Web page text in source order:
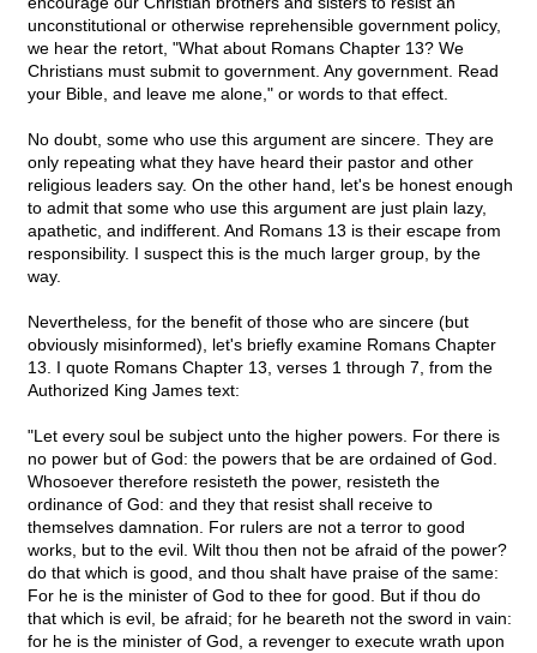
unconstitutional or otherwise reprehensible government policy,
we hear the retort, "What about Romans Chapter 13? We
Christians must submit to government. Any government. Read
your Bible, and leave me alone," or words to that effect.
No doubt, some who use this argument are sincere. They are
only repeating what they have heard their pastor and other
religious leaders say. On the other hand, let's be honest enough
to admit that some who use this argument are just plain lazy,
apathetic, and indifferent. And Romans 13 is their escape from
responsibility. I suspect this is the much larger group, by the
way.
Nevertheless, for the benefit of those who are sincere (but
obviously misinformed), let's briefly examine Romans Chapter
13. I quote Romans Chapter 13, verses 1 through 7, from the
Authorized King James text:
"Let every soul be subject unto the higher powers. For there is
no power but of God: the powers that be are ordained of God.
Whosoever therefore resisteth the power, resisteth the
ordinance of God: and they that resist shall receive to
themselves damnation. For rulers are not a terror to good
works, but to the evil. Wilt thou then not be afraid of the power?
do that which is good, and thou shalt have praise of the same:
For he is the minister of God to thee for good. But if thou do
that which is evil, be afraid; for he beareth not the sword in vain:
for he is the minister of God, a revenger to execute wrath upon